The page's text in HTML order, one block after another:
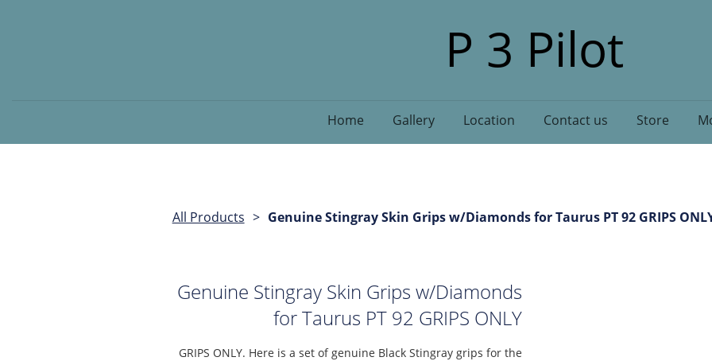
P 3 Pilot
Home Gallery Location Contact us Store
All Products Genuine Stingray Skin Grips w/Diamonds for Taurus PT 92 GRIPS
Genuine Stingray Skin Grips w/Diamonds
for Taurus PT 92 GRIPS ONLY
GRIPS ONLY. Here is a set of genuine Black Stingray grips for the